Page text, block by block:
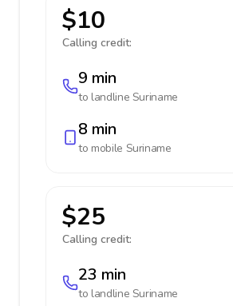
$10
Calling credit:
9 min
to landline Suriname
8 min
to mobile Suriname
$25
Calling credit:
23 min
to landline Suriname